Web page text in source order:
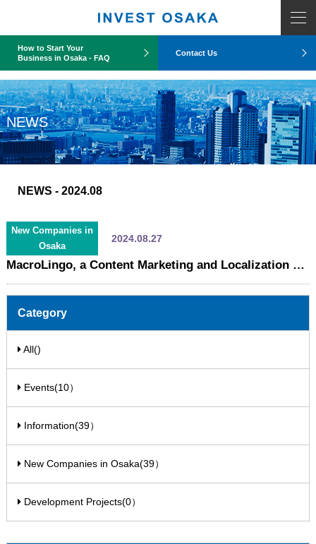
How to Start Your
Business in Osaka - FAQ
Contact Us
NEWS
NEWS - 2024.08
New Companies in
Osaka
2024.08.27
MacroLingo, a Content Marketing and Localization Provider for Global Companies, Relocates to Osaka
Category
All()
Events(10）
Information(39）
New Companies in Osaka(39）
Development Projects(0）